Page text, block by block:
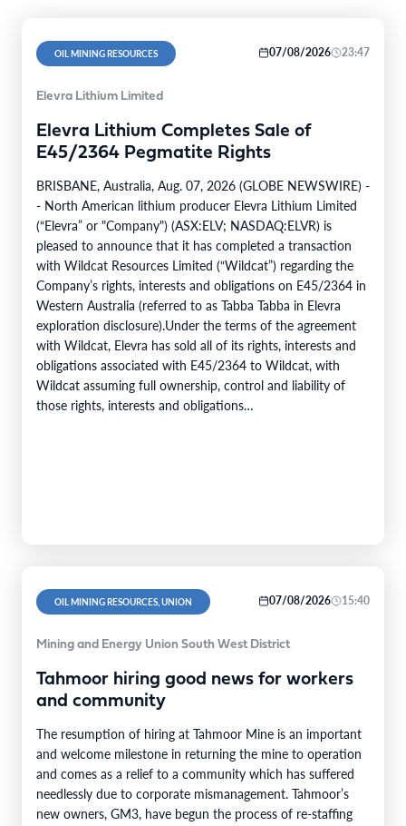
OIL MINING RESOURCES 07/08/2026 23:47
Elevra Lithium Limited
Elevra Lithium Completes Sale of
E45/2364 Pegmatite Rights
BRISBANE, Australia, Aug. 07, 2026 (GLOBE NEWSWIRE) -
- North American lithium producer Elevra Lithium Limited
(“Elevra” or "Company") (ASX:ELV; NASDAQ:ELVR) is
pleased to announce that it has completed a transaction
with Wildcat Resources Limited (“Wildcat”) regarding the
Company’s rights, interests and obligations on E45/2364 in
Western Australia (referred to as Tabba Tabba in Elevra
exploration disclosure).Under the terms of the agreement
with Wildcat, Elevra has sold all of its rights, interests and
obligations associated with E45/2364 to Wildcat, with
Wildcat assuming full ownership, control and liability of
those rights, interests and obligations
OIL MINING RESOURCES, UNION 07/08/2026 15:40
Mining and Energy Union South West District
Tahmoor hiring good news for workers
and community
The resumption of hiring at Tahmoor Mine is an important
and welcome milestone in returning the mine to operation
and comes as a relief to a community which has suffered
needlessly due to corporate mismanagement. Tahmoor’s
new owners, GM3, have begun the process of re-staffing